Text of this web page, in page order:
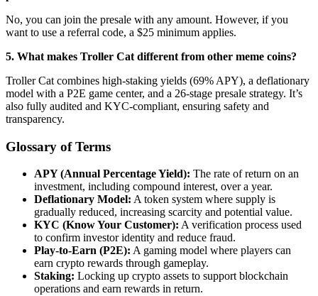
No, you can join the presale with any amount. However, if you
want to use a referral code, a $25 minimum applies.
5. What makes Troller Cat different from other meme coins?
Troller Cat combines high-staking yields (69% APY), a deflationary
model with a P2E game center, and a 26-stage presale strategy. It’s
also fully audited and KYC-compliant, ensuring safety and
transparency.
Glossary of Terms
APY (Annual Percentage Yield): The rate of return on an
investment, including compound interest, over a year.
Deflationary Model: A token system where supply is
gradually reduced, increasing scarcity and potential value.
KYC (Know Your Customer): A verification process used
to confirm investor identity and reduce fraud.
Play-to-Earn (P2E): A gaming model where players can
earn crypto rewards through gameplay.
Staking: Locking up crypto assets to support blockchain
operations and earn rewards in return.